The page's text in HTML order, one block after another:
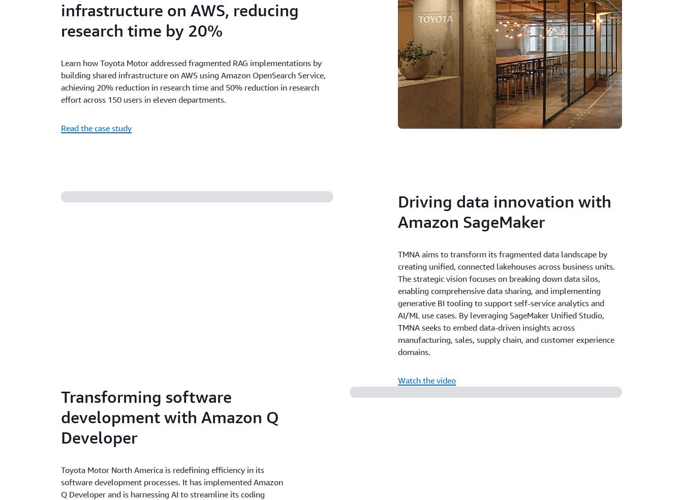
infrastructure on AWS, reducing
research time by 20%
Learn how Toyota Motor addressed fragmented RAG implementations by
building shared infrastructure on AWS using Amazon OpenSearch Service,
achieving 20% reduction in research time and 50% reduction in research
effort across 150 users in eleven departments.
Read the case study
Driving data innovation with
Amazon SageMaker
TMNA aims to transform its fragmented data landscape by
creating unified, connected lakehouses across business units.
The strategic vision focuses on breaking down data silos,
enabling comprehensive data sharing, and implementing
generative BI tooling to support self-service analytics and
AI/ML use cases. By leveraging SageMaker Unified Studio,
TMNA seeks to embed data-driven insights across
manufacturing, sales, supply chain, and customer experience
domains.
Watch the video
Transforming software
development with Amazon Q
Developer
Toyota Motor North America is redefining efficiency in its
software development processes. It has implemented Amazon
Q Developer and is harnessing AI to streamline its coding